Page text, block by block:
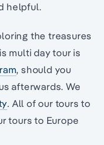
helpful.
the treasures
multi day tour is
, should you
afterwards. We
. All of our tours to
tours to Europe